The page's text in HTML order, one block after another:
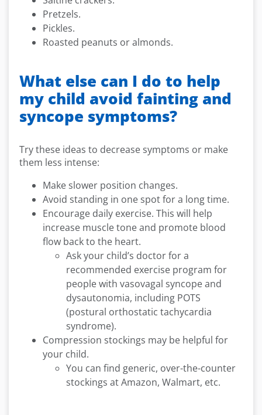
Pretzels.
Pickles.
Roasted peanuts or almonds.
What else can I do to help
my child avoid fainting and
syncope symptoms?
Try these ideas to decrease symptoms or make
them less intense:
Make slower position changes.
Avoid standing in one spot for a long time.
Encourage daily exercise. This will help
increase muscle tone and promote blood
flow back to the heart.
Ask your child’s doctor for a
recommended exercise program for
people with vasovagal syncope and
dysautonomia, including POTS
(postural orthostatic tachycardia
syndrome).
Compression stockings may be helpful for
your child.
You can find generic, over-the-counter
stockings at Amazon, Walmart, etc.